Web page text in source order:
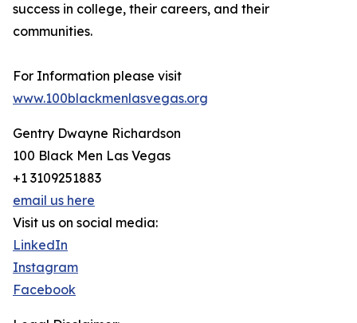
success in college, their careers, and their
communities.
For Information please visit
www.100blackmenlasvegas.org
Gentry Dwayne Richardson
100 Black Men Las Vegas
+1 3109251883
email us here
Visit us on social media:
LinkedIn
Instagram
Facebook